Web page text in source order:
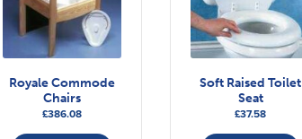
Royale Commode
Chairs
£386.08
Soft Raised Toilet
Seat
£37.58